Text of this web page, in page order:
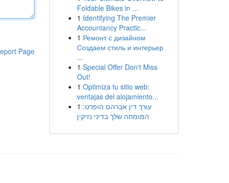
Page
Foldable Bikes in ...
1 Identifying The Premier
Accountancy Practic...
1 Ремонт с дизайном
Создаем стиль и интерьер
...
1 Special Offer Don't Miss
Out!
1 Optimiza tu sitio web:
ventajas del alojamiento...
1 עורך דין אברהם הופרט:
המומחה שלך בדיני נזיקין